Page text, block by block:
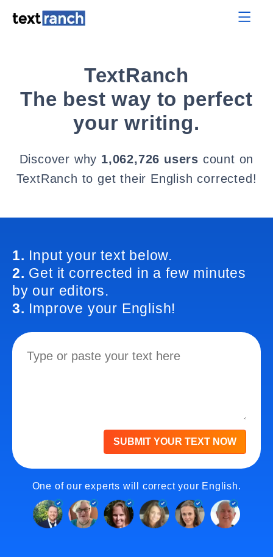
TextRanch
The best way to perfect
your writing.
Discover why 1,062,726 users count on
TextRanch to get their English corrected!
1. Input your text below.
2. Get it corrected in a few minutes
by our editors.
3. Improve your English!
SUBMIT YOUR TEXT NOW
One of our experts will correct your English.